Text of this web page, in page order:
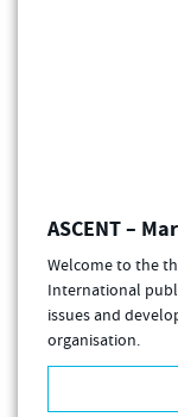
ASCENT –
Welcome to the
International
issues and
organisation.